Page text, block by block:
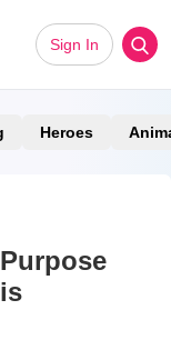
Sign In
Heroes